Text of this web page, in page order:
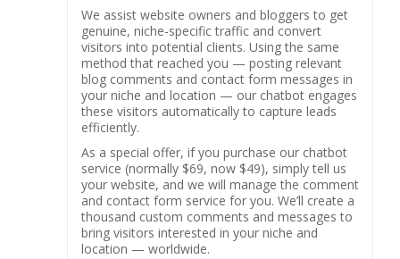
We assist website owners and bloggers to get
genuine, niche-specific traffic and convert
visitors into potential clients. Using the same
method that reached you — posting relevant
blog comments and contact form messages in
your niche and location — our chatbot engages
these visitors automatically to capture leads
efficiently.
As a special offer, if you purchase our chatbot
service (normally $69, now $49), simply tell us
your website, and we will manage the comment
and contact form service for you. We’ll create a
thousand custom comments and messages to
bring visitors interested in your niche and
location — worldwide.